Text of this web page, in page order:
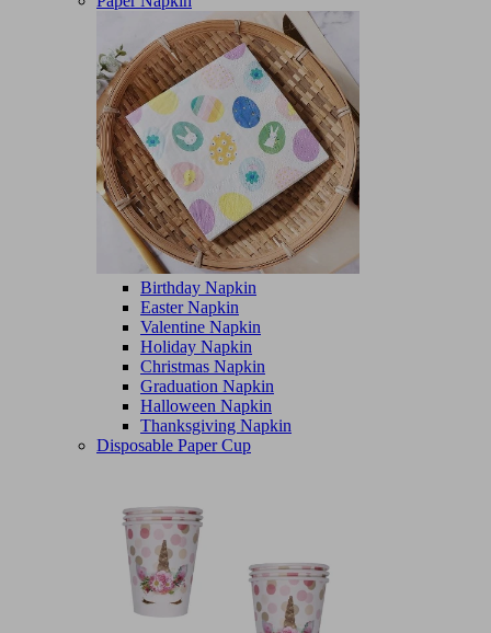
Birthday Napkin
Easter Napkin
Valentine Napkin
Holiday Napkin
Christmas Napkin
Graduation Napkin
Halloween Napkin
Thanksgiving Napkin
Disposable Paper Cup